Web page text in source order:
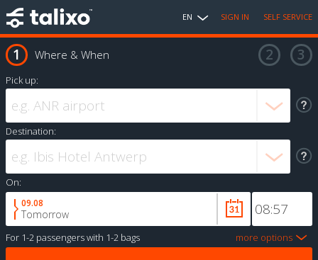
EN SIGN IN SELF SERVICE
Where & When
Pick up:
Destination:
On:
09.08
Tomorrow
For 1-2 passengerswith 1-2 bags more options